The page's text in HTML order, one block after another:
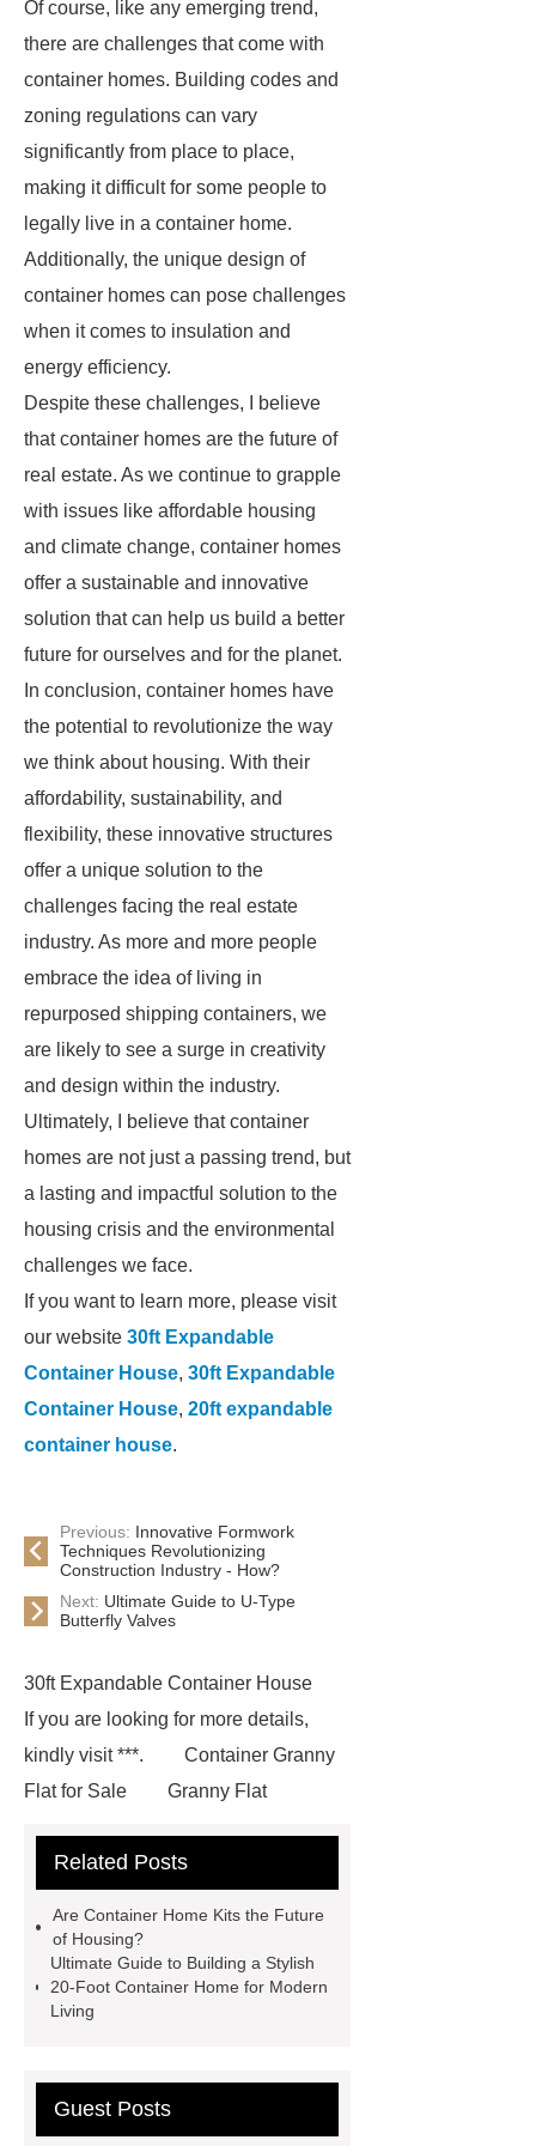
Of course, like any emerging trend,
there are challenges that come with
container homes. Building codes and
zoning regulations can vary
significantly from place to place,
making it difficult for some people to
legally live in a container home.
Additionally, the unique design of
container homes can pose challenges
when it comes to insulation and
energy efficiency.
Despite these challenges, I believe
that container homes are the future of
real estate. As we continue to grapple
with issues like affordable housing
and climate change, container homes
offer a sustainable and innovative
solution that can help us build a better
future for ourselves and for the planet.
In conclusion, container homes have
the potential to revolutionize the way
we think about housing. With their
affordability, sustainability, and
flexibility, these innovative structures
offer a unique solution to the
challenges facing the real estate
industry. As more and more people
embrace the idea of living in
repurposed shipping containers, we
are likely to see a surge in creativity
and design within the industry.
Ultimately, I believe that container
homes are not just a passing trend, but
a lasting and impactful solution to the
housing crisis and the environmental
challenges we face.
If you want to learn more, please visit
our website 30ft Expandable
Container House, 30ft Expandable
Container House, 20ft expandable
container house.
Previous: Innovative Formwork
Techniques Revolutionizing
Construction Industry - How?
Next: Ultimate Guide to U-Type
Butterfly Valves
30ft Expandable Container House
If you are looking for more details,
kindly visit ***.
Container Granny
Flat for Sale
Granny Flat
home
prefab container home
cons
mobile shipping container
homes
Luxury Expandable
Container House
and information you need, so please
check it out.
Goto *** to know
Related Posts
Are Container Home Kits the Future
of Housing?
Ultimate Guide to Building a Stylish
20-Foot Container Home for Modern
Living
Guest Posts